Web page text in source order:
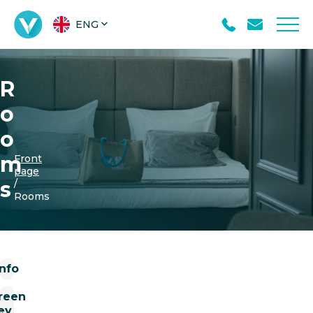
ENG
R
o
o
m
s
Front
page
/
Rooms